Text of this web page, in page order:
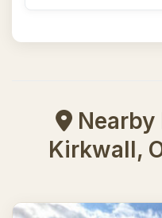
Nearby
Kirkwall,